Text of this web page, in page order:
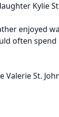
Kylie
enjoyed
often
St.